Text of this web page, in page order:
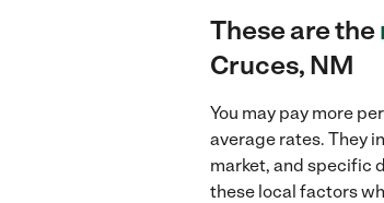
These are the
Cruces, NM
You may pay more
average rates. They
market, and specific
these local factors